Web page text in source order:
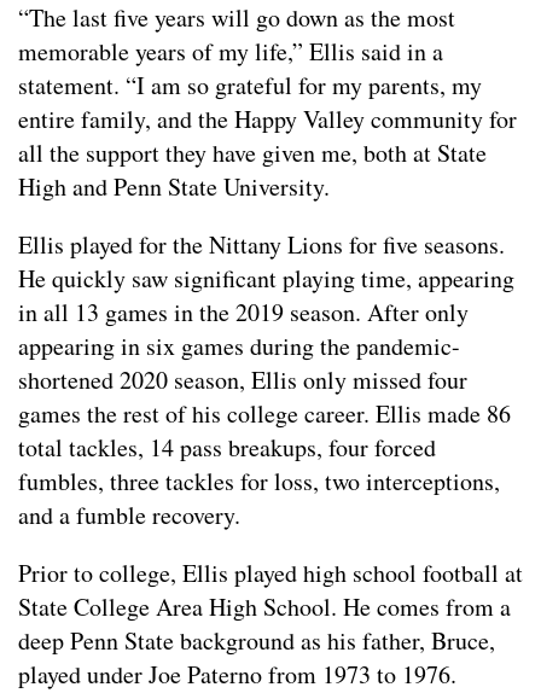
“The last five years will go down as the most
memorable years of my life,” Ellis said in a
statement. “I am so grateful for my parents, my
entire family, and the Happy Valley community for
all the support they have given me, both at State
High and Penn State University.
Ellis played for the Nittany Lions for five seasons.
He quickly saw significant playing time, appearing
in all 13 games in the 2019 season. After only
appearing in six games during the pandemic-
shortened 2020 season, Ellis only missed four
games the rest of his college career. Ellis made 86
total tackles, 14 pass breakups, four forced
fumbles, three tackles for loss, two interceptions,
and a fumble recovery.
Prior to college, Ellis played high school football at
State College Area High School. He comes from a
deep Penn State background as his father, Bruce,
played under Joe Paterno from 1973 to 1976.